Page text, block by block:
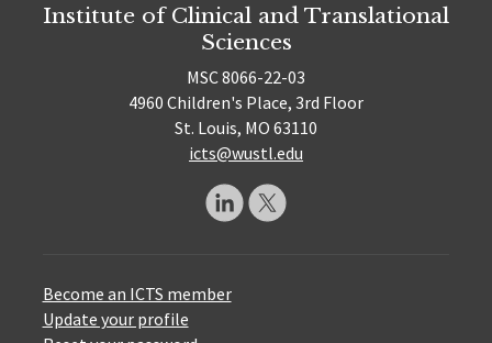
Institute of Clinical and Translational
Sciences
MSC 8066-22-03
4960 Children's Place, 3rd Floor
St. Louis, MO 63110
icts@wustl.edu
Become an ICTS member
Update your profile